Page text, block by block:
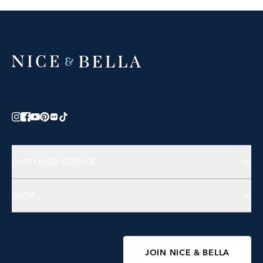
JOIN NICE & BELLA